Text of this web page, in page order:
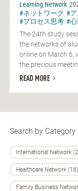
Learning Network
#ネットワーク #
#プロセス思考 #
The 24th study
the networks of
online on March 6,
the previous
READ MORE
Search by Category
International Network
Healthcare Network (16)
Family Business